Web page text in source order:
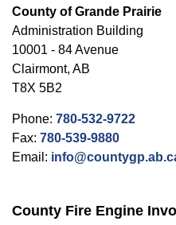
County Fire Engine
County of Grande Prairie
Administration Building
10001 - 84 Avenue
Clairmont, AB
T8X 5B2
Phone: 780-532-9722
Fax: 780-539-9880
Email: